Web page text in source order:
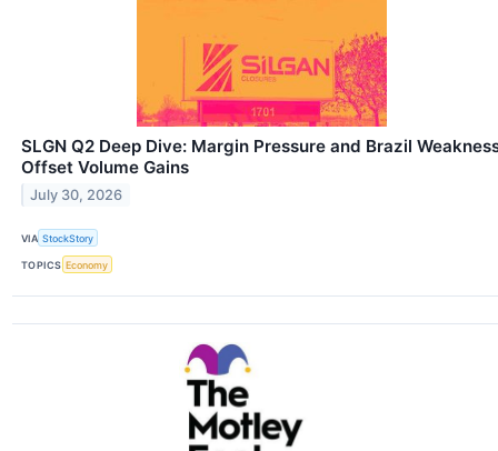
SLGN Q2 Deep Dive: Margin Pressure and Brazil
Offset Volume Gains
July 30, 2026
VIA StockStory
TOPICS Economy